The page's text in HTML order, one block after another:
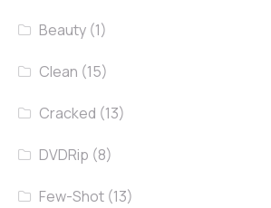
Beauty (1)
Clean (15)
Cracked (13)
DVDRip (8)
Few-Shot (13)